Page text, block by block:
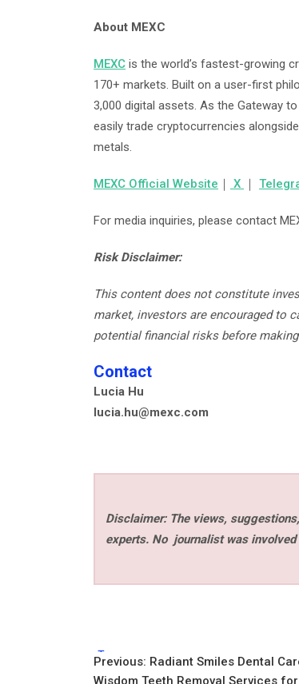
About MEXC
MEXC is the world’s fastest-growing
170+ markets. Built on a user-first
3,000 digital assets. As the Gateway
easily trade cryptocurrencies
metals.
MEXC Official Website ｜ X ｜
For media inquiries, please contact
Risk Disclaimer:
This content does not constitute
market, investors are encouraged to
potential financial risks before
Contact
Lucia Hu
lucia.hu@mexc.com
Disclaimer: The views,
experts. No journalist was
Tags:
Post
Previous: Radiant Smiles Dental
Wisdom Teeth Removal Services